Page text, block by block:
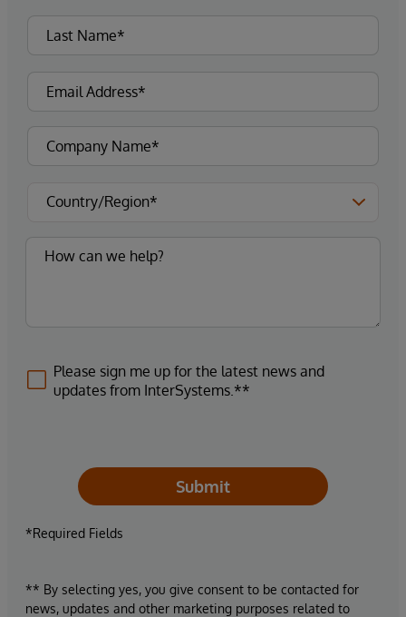
Please sign me up for the latest news and
updates from InterSystems.**
Submit
*Required Fields
** By selecting yes, you give consent to be contacted for
news, updates and other marketing purposes related to